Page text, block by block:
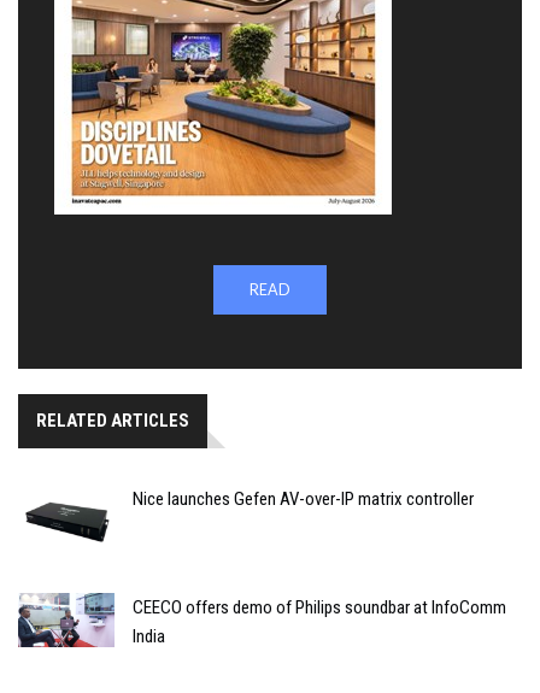
READ
RELATED ARTICLES
Nice launches Gefen AV-over-IP matrix controller
CEECO offers demo of Philips soundbar at InfoComm
India